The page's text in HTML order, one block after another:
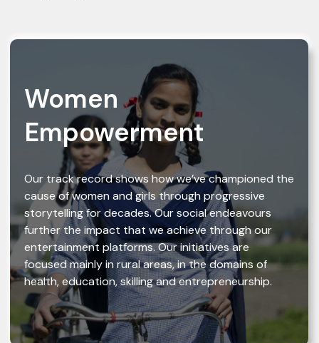
Women
Empowerment
Our track record shows how we’ve championed the
cause of women and girls through progressive
storytelling for decades. Our social endeavours
further the impact that we achieve through our
entertainment platforms. Our initiatives are
focused mainly in rural areas, in the domains of
health, education, skilling and entrepreneurship.